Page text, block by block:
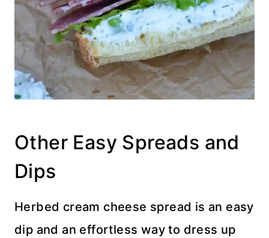
Other Easy Spreads and
Dips
Herbed cream cheese spread is an easy
dip and an effortless way to dress up